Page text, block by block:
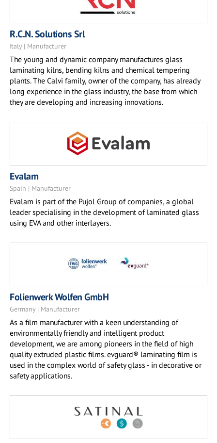
R.C.N. Solutions Srl
Italy | Manufacturer
The young and dynamic company manufactures glass
laminating kilns, bending kilns and chemical tempering
plants. The Calvi family, owner of the company, has already
long experience in the glass industry, the base from which
they are developing and increasing innovations.
Evalam
Spain | Manufacturer
Evalam is part of the Pujol Group of companies, a global
leader specialising in the development of laminated glass
using EVA and other interlayers.
Folienwerk Wolfen GmbH
Germany | Manufacturer
As a film manufacturer with a keen understanding of
environmentally friendly and intelligent product
development, we are among pioneers in the field of high
quality extruded plastic films. evguard® laminating film is
used in the complex world of safety glass - in decorative or
safety applications.